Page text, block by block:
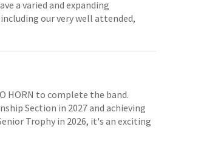
a varied and expanding
our very well attended,
HORN to complete the band.
Section in 2027 and achieving
Trophy in 2026, it's an exciting